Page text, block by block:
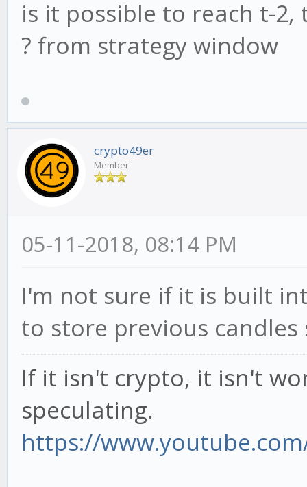
is it possible to reach t-2,
? from strategy window
crypto49er
Member
05-11-2018, 08:14 PM
I'm not sure if it is built
to store previous
If it isn't crypto, it isn't
speculating.
https://